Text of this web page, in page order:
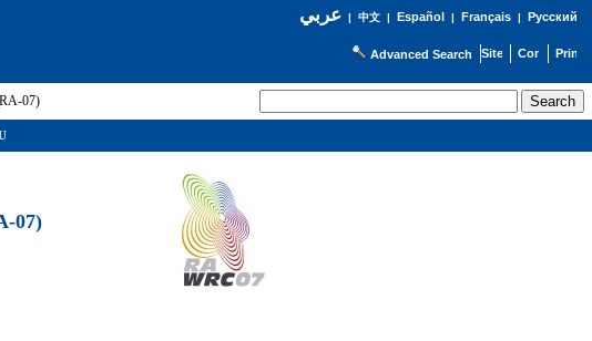
عربي| 中文| Español | Français| Русский
Advanced Search
07)
07)